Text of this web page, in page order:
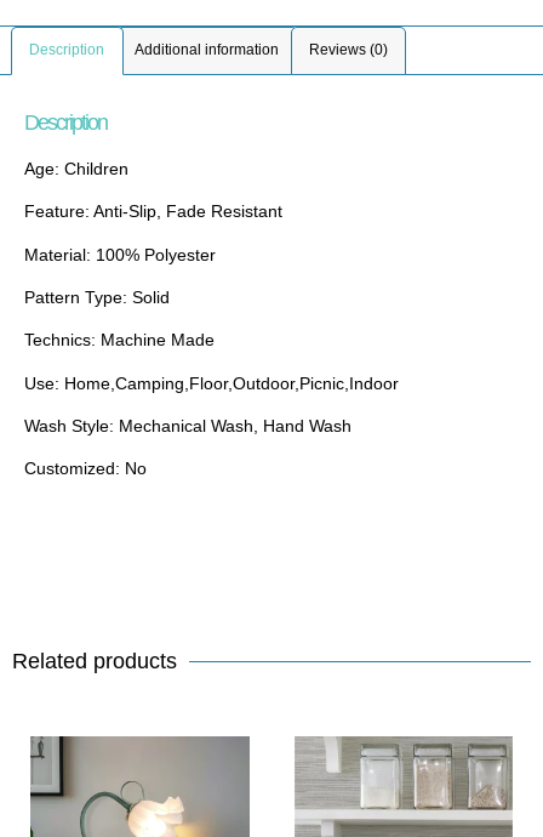
Description Additional information Reviews (0)
Description
Age: Children
Feature: Anti-Slip, Fade Resistant
Material: 100% Polyester
Pattern Type: Solid
Technics: Machine Made
Use: Home,Camping,Floor,Outdoor,Picnic,Indoor
Wash Style: Mechanical Wash, Hand Wash
Customized: No
Related products